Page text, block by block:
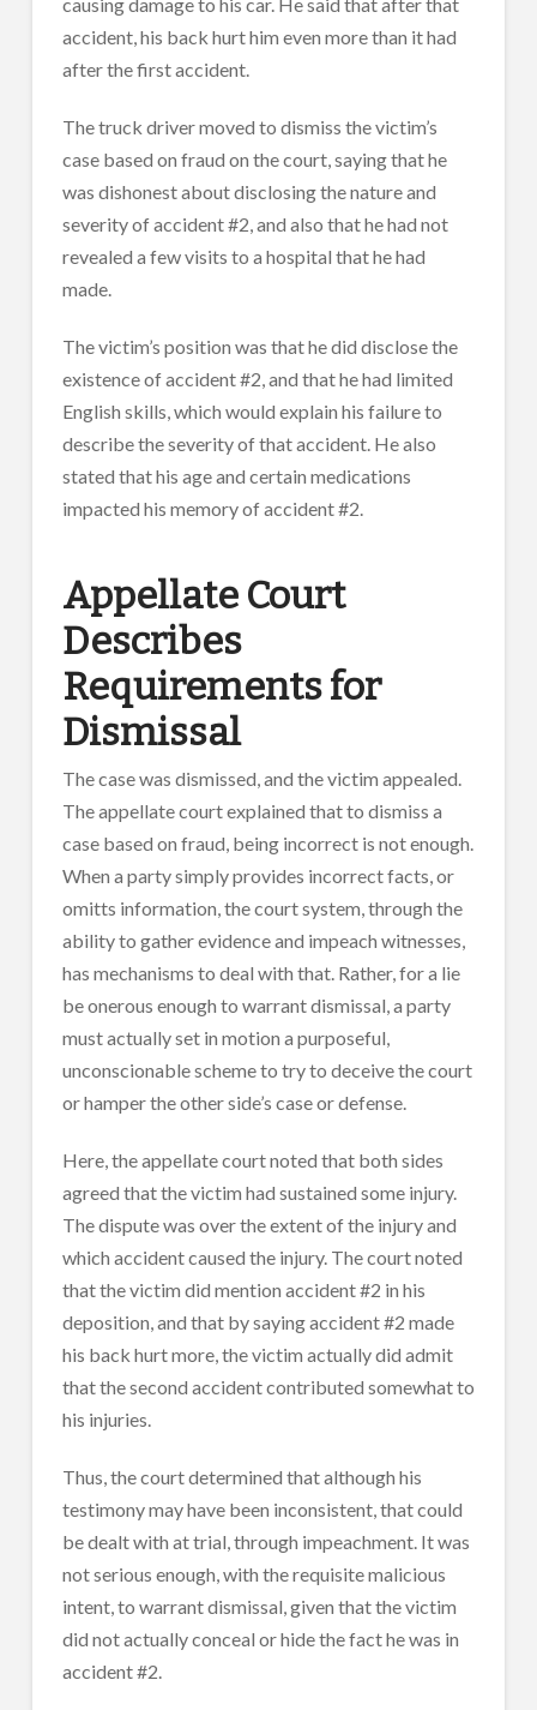
accident, his back hurt him even more than it had
after the first accident.
The truck driver moved to dismiss the victim’s
case based on fraud on the court, saying that he
was dishonest about disclosing the nature and
severity of accident #2, and also that he had not
revealed a few visits to a hospital that he had
made.
The victim’s position was that he did disclose the
existence of accident #2, and that he had limited
English skills, which would explain his failure to
describe the severity of that accident. He also
stated that his age and certain medications
impacted his memory of accident #2.
Appellate Court
Describes
Requirements for
Dismissal
The case was dismissed, and the victim appealed.
The appellate court explained that to dismiss a
case based on fraud, being incorrect is not enough.
When a party simply provides incorrect facts, or
omitts information, the court system, through the
ability to gather evidence and impeach witnesses,
has mechanisms to deal with that. Rather, for a lie
be onerous enough to warrant dismissal, a party
must actually set in motion a purposeful,
unconscionable scheme to try to deceive the court
or hamper the other side’s case or defense.
Here, the appellate court noted that both sides
agreed that the victim had sustained some injury.
The dispute was over the extent of the injury and
which accident caused the injury. The court noted
that the victim did mention accident #2 in his
deposition, and that by saying accident #2 made
his back hurt more, the victim actually did admit
that the second accident contributed somewhat to
his injuries.
Thus, the court determined that although his
testimony may have been inconsistent, that could
be dealt with at trial, through impeachment. It was
not serious enough, with the requisite malicious
intent, to warrant dismissal, given that the victim
did not actually conceal or hide the fact he was in
accident #2.